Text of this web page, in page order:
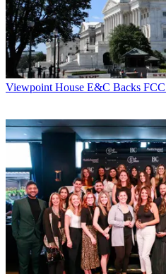
Viewpoint House E&C Backs